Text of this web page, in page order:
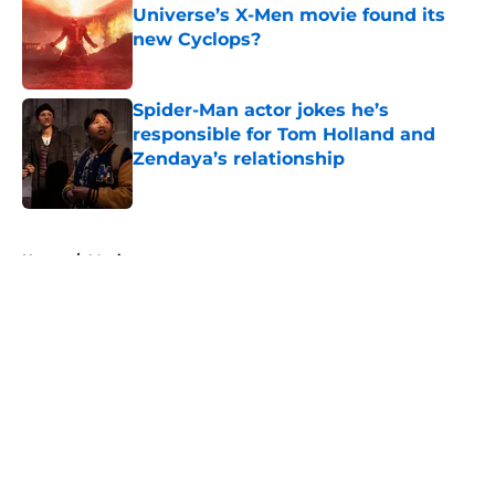
Universe’s X-Men movie found its
new Cyclops?
Spider-Man actor jokes he’s
responsible for Tom Holland and
Zendaya’s relationship
Published by on Invalid Date
Home / Movies